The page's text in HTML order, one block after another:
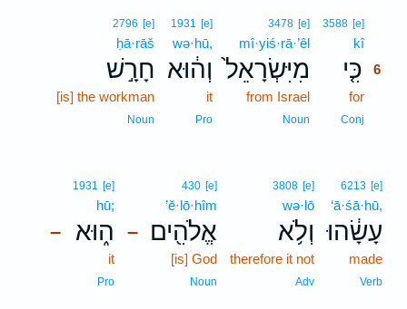
3588 [e]
kî6
כִּ֤י 6
for
Conj
3478 [e]
mî·yiś·rā·’êl
מִיִּשְׂרָאֵל֙
from Israel
Noun
1931 [e]
wə·hū,
וְה֔וּא
it
Pro
2796 [e]
ḥā·rāš
חָרָ֣שׁ
[is] the workman
Noun
6213 [e]
‘ā·śā·hū,
עָשָׂ֔הוּ
made
Verb
3808 [e]
wə·lō
וְלֹ֥א
therefore it not
Adv
–
430 [e]
’ĕ·lō·hîm
אֱלֹהִ֖ים
[is] God
Noun
–
1931 [e]
hū;
ה֑וּא
it
Pro